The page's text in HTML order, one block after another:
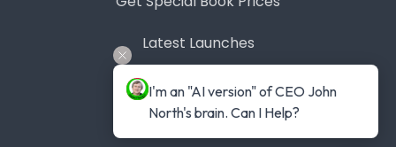
Latest Launches
Bookstore
I'm an "AI version" of CEO John
North's brain. Can I Help?